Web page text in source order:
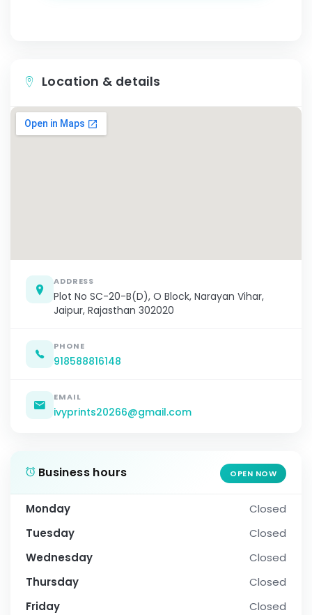
Location & details
ADDRESS
Plot No SC-20-B(D), O Block, Narayan Vihar,
Jaipur, Rajasthan 302020
PHONE
918588816148
EMAIL
ivyprints20266@gmail.com
Business hours OPEN NOW
Monday
Closed
Tuesday
Closed
Wednesday
Closed
Thursday
Closed
Friday
Closed